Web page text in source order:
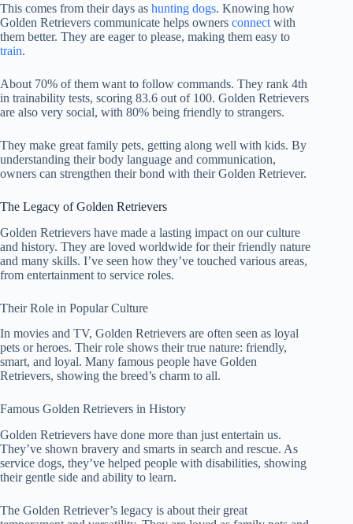
This comes from their days as hunting dogs. Knowing how
Golden Retrievers communicate helps owners connect with
them better. They are eager to please, making them easy to
train.
About 70% of them want to follow commands. They rank 4th
in trainability tests, scoring 83.6 out of 100. Golden Retrievers
are also very social, with 80% being friendly to strangers.
They make great family pets, getting along well with kids. By
understanding their body language and communication,
owners can strengthen their bond with their Golden Retriever.
The Legacy of Golden Retrievers
Golden Retrievers have made a lasting impact on our culture
and history. They are loved worldwide for their friendly nature
and many skills. I’ve seen how they’ve touched various areas,
from entertainment to service roles.
Their Role in Popular Culture
In movies and TV, Golden Retrievers are often seen as loyal
pets or heroes. Their role shows their true nature: friendly,
smart, and loyal. Many famous people have Golden
Retrievers, showing the breed’s charm to all.
Famous Golden Retrievers in History
Golden Retrievers have done more than just entertain us.
They’ve shown bravery and smarts in search and rescue. As
service dogs, they’ve helped people with disabilities, showing
their gentle side and ability to learn.
The Golden Retriever’s legacy is about their great